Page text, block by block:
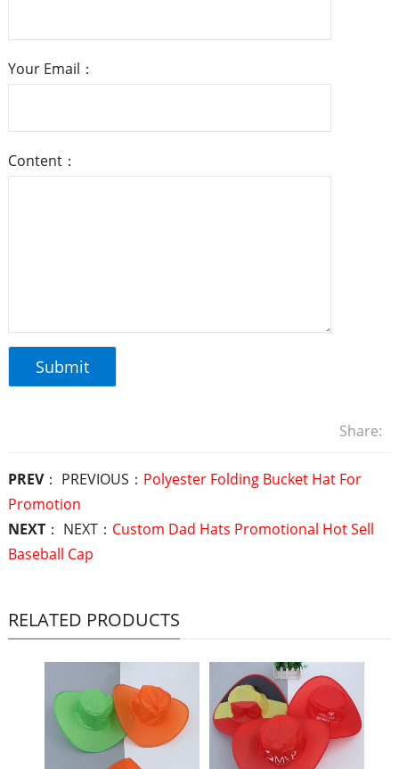
Your Email：
Content：
Share:
PREV： PREVIOUS： Polyester Folding Bucket Hat For
Promotion
NEXT： NEXT： Custom Dad Hats Promotional Hot Sell
Baseball Cap
RELATED PRODUCTS